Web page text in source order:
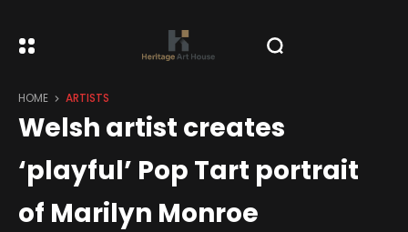
HOME ARTISTS
Welsh artist creates
‘playful’ Pop Tart portrait
of Marilyn Monroe